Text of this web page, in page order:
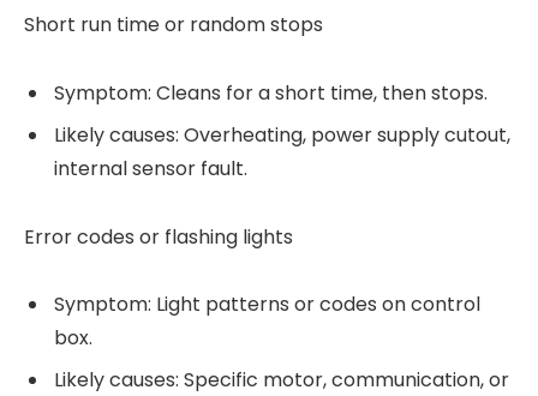
Short run time or random stops
Symptom: Cleans for a short time, then stops.
Likely causes: Overheating, power supply cutout,
internal sensor fault.
Error codes or flashing lights
Symptom: Light patterns or codes on control
box.
Likely causes: Specific motor, communication, or